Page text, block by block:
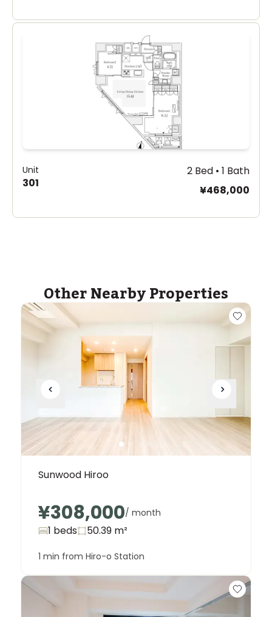
Unit
301
2 Bed • 1 Bath
¥468,000
Other Nearby Properties
Sunwood Hiroo
¥308,000/ month
1 beds 50.39 m²
1 min from Hiro-o Station